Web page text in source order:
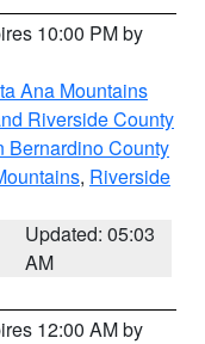
10:00 PM by
Ana Mountains
Riverside County
Bernardino County
, Riverside
Updated: 05:03
AM
12:00 AM by